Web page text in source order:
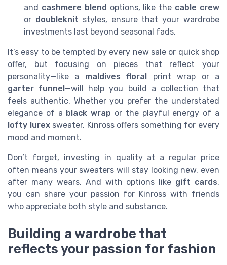
and cashmere blend options, like the cable crew
or doubleknit styles, ensure that your wardrobe
investments last beyond seasonal fads.
It’s easy to be tempted by every new sale or quick shop
offer, but focusing on pieces that reflect your
personality—like a maldives floral print wrap or a
garter funnel—will help you build a collection that
feels authentic. Whether you prefer the understated
elegance of a black wrap or the playful energy of a
lofty lurexsweater, Kinross offers something for every
mood and moment.
Don’t forget, investing in quality at a regular price
often means your sweaters will stay looking new, even
after many wears. And with options like gift cards,
you can share your passion for Kinross with friends
who appreciate both style and substance.
Building a wardrobe that
reflects your passion for fashion